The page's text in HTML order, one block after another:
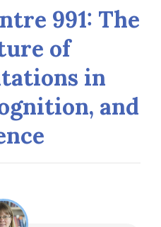
991: The
of
in
and